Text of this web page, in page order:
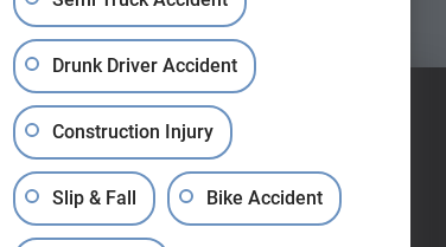
Drunk Driver Accident
Construction Injury
Slip & Fall Bike Accident